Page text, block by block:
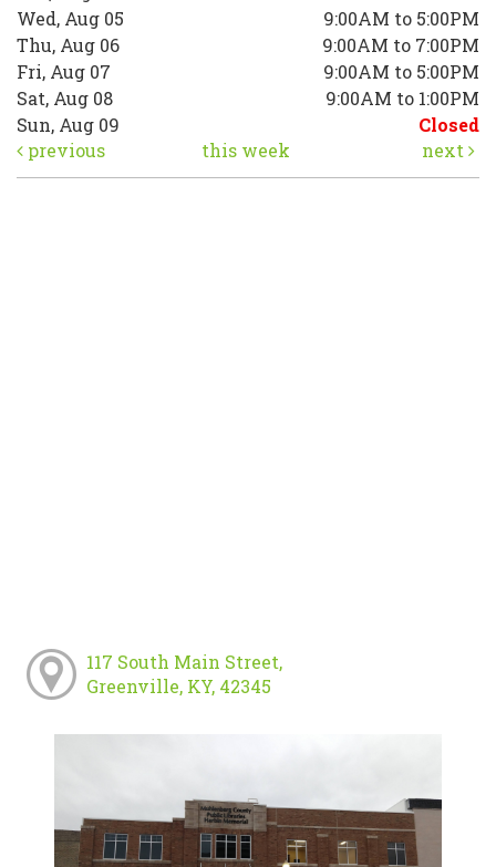
Wed, Aug 05
9:00AM to 5:00PM
Thu, Aug 06
9:00AM to 7:00PM
Fri, Aug 07
9:00AM to 5:00PM
Sat, Aug 08
9:00AM to 1:00PM
Sun, Aug 09
Closed
previous
this week next
117 South Main Street,
Greenville, KY, 42345